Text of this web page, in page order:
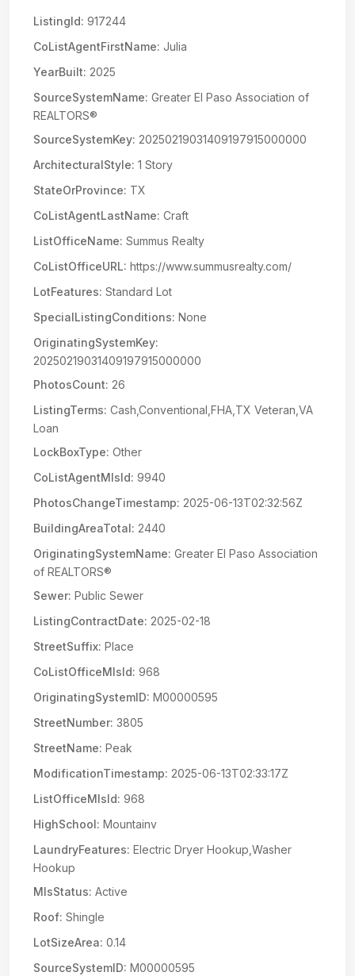
ListingId: 917244
CoListAgentFirstName: Julia
YearBuilt: 2025
SourceSystemName: Greater El Paso Association of
REALTORS®
SourceSystemKey: 20250219031409197915000000
ArchitecturalStyle: 1 Story
StateOrProvince: TX
CoListAgentLastName: Craft
ListOfficeName: Summus Realty
CoListOfficeURL: https://www.summusrealty.com/
LotFeatures: Standard Lot
SpecialListingConditions: None
OriginatingSystemKey:
20250219031409197915000000
PhotosCount: 26
ListingTerms: Cash,Conventional,FHA,TX Veteran,VA
Loan
LockBoxType: Other
CoListAgentMlsId: 9940
PhotosChangeTimestamp: 2025-06-13T02:32:56Z
BuildingAreaTotal: 2440
OriginatingSystemName: Greater El Paso Association
of REALTORS®
Sewer: Public Sewer
ListingContractDate: 2025-02-18
StreetSuffix: Place
CoListOfficeMlsId: 968
OriginatingSystemID: M00000595
StreetNumber: 3805
StreetName: Peak
ModificationTimestamp: 2025-06-13T02:33:17Z
ListOfficeMlsId: 968
HighSchool: Mountainv
LaundryFeatures: Electric Dryer Hookup,Washer
Hookup
MlsStatus: Active
Roof: Shingle
LotSizeArea: 0.14
SourceSystemID: M00000595